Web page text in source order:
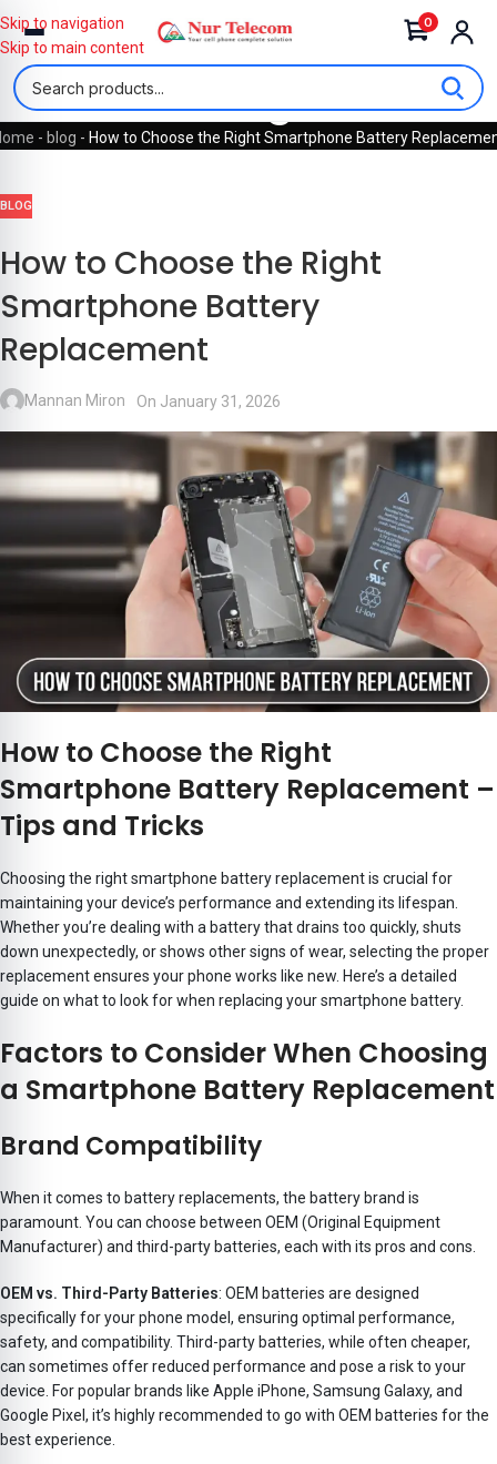
0
Skip to navigation
Skip to main content
Blog
- blog - How to Choose the Right Smartphone Battery
BLOG
How to Choose the Right
Smartphone Battery
Replacement
Mannan Miron On January 31, 2026
How to Choose the Right
Smartphone Battery Replacement –
Tips and Tricks
Choosing the right smartphone battery replacement is crucial for
maintaining your device’s performance and extending its lifespan.
Whether you’re dealing with a battery that drains too quickly, shuts
down unexpectedly, or shows other signs of wear, selecting the proper
replacement ensures your phone works like new. Here’s a detailed
guide on what to look for when replacing your smartphone battery.
Factors to Consider When Choosing
a Smartphone Battery Replacement
Brand Compatibility
When it comes to battery replacements, the battery brand is
paramount. You can choose between OEM (Original Equipment
Manufacturer) and third-party batteries, each with its pros and cons.
OEM vs. Third-Party Batteries: OEM batteries are designed
specifically for your phone model, ensuring optimal performance,
safety, and compatibility. Third-party batteries, while often cheaper,
can sometimes offer reduced performance and pose a risk to your
device. For popular brands like Apple iPhone, Samsung Galaxy, and
Google Pixel, it’s highly recommended to go with OEM batteries for the
best experience.